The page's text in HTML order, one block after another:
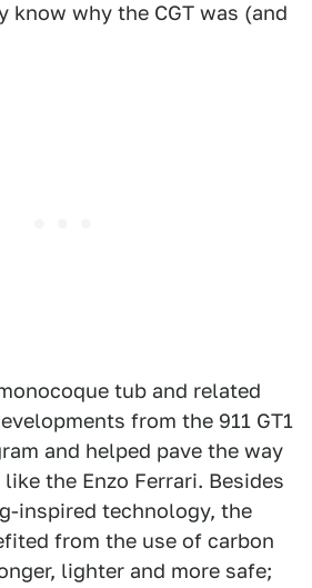
know why the CGT was (and
tub and related
from the 911 GT1
and helped pave the way
the Enzo Ferrari. Besides
inspired technology, the
from the use of carbon
lighter and more safe;